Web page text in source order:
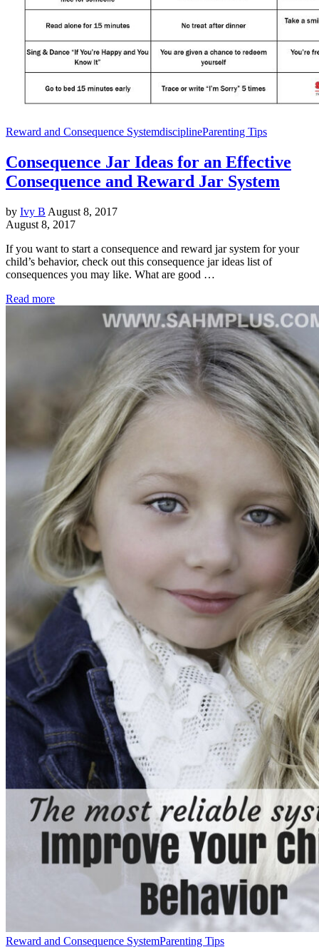
Reward and Consequence SystemdisciplineParenting Tips
Consequence Jar Ideas for an Effective
Consequence and Reward Jar System
by Ivy B August 8, 2017
August 8, 2017
If you want to start a consequence and reward jar system for your
child’s behavior, check out this consequence jar ideas list of
consequences you may like. What are good …
Read more
Reward and Consequence SystemParenting Tips